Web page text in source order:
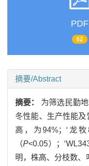
PDF
62
摘要/Abstract
摘要： 为筛选民勤
冬性能、生产性能及
高，为94%；‘龙
（P<0.05）；
明，株高、分枝数